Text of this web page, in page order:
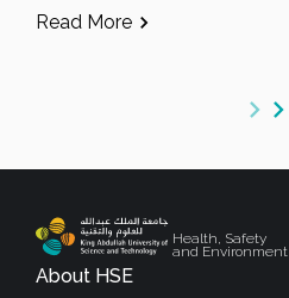
Read More
Health, Safety
and Environment
About HSE